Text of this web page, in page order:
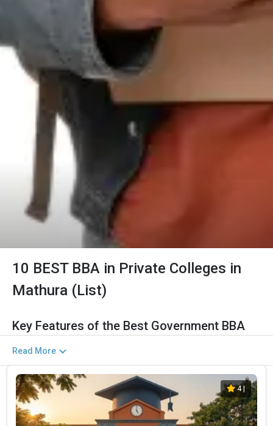
10 BEST BBA in Private Colleges in
Mathura (List)
Key Features of the Best Government BBA
Colleges in Mathura (2026)
The Salient Features of Government BBA Programs in Mathura
Are Listed Below:
Category Details
Total Government MBA Colleges
In Mathura
The Total No.of Colleges in Mathura is 11+
Read More
4|